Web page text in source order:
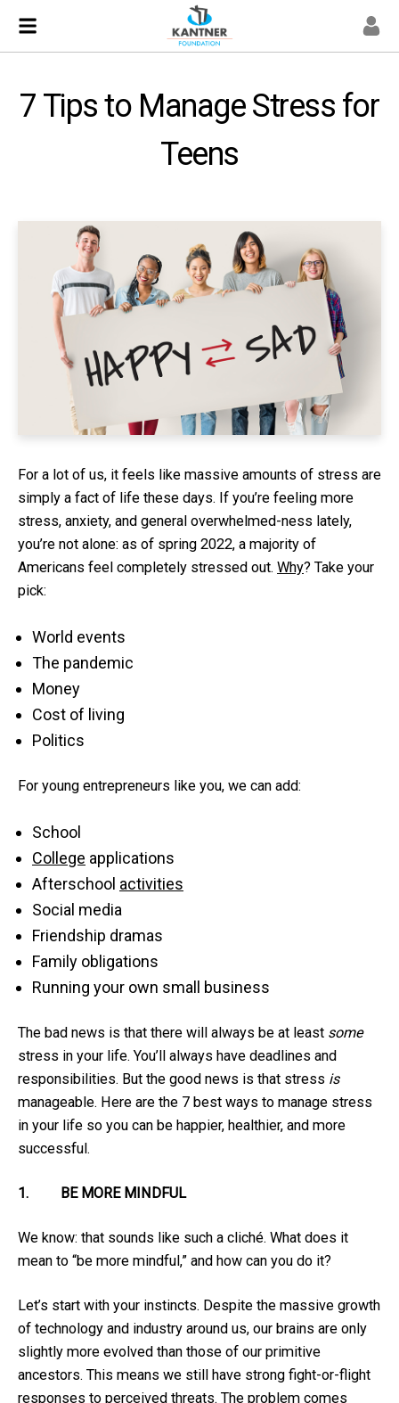
7 Tips to Manage Stress for
Teens
For a lot of us, it feels like massive amounts of stress are
simply a fact of life these days. If you’re feeling more
stress, anxiety, and general overwhelmed-ness lately,
you’re not alone: as of spring 2022, a majority of
Americans feel completely stressed out. Why? Take your
pick:
World events
The pandemic
Money
Cost of living
Politics
For young entrepreneurs like you, we can add:
School
College applications
Afterschool activities
Social media
Friendship dramas
Family obligations
Running your own small business
The bad news is that there will always be at least some
stress in your life. You’ll always have deadlines and
responsibilities. But the good news is that stress is
manageable. Here are the 7 best ways to manage stress
in your life so you can be happier, healthier, and more
successful.
1. BE MORE MINDFUL
We know: that sounds like such a cliché. What does it
mean to “be more mindful,” and how can you do it?
Let’s start with your instincts. Despite the massive growth
of technology and industry around us, our brains are only
slightly more evolved than those of our primitive
ancestors. This means we still have strong fight-or-flight
responses to perceived threats. The problem comes